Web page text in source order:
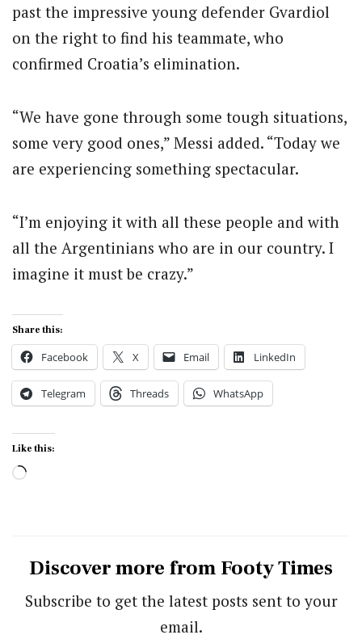
past the impressive young defender Gvardiol
on the right to find his teammate, who
confirmed Croatia’s elimination.
“We have gone through some tough situations,
some very good ones,” Messi added. “Today we
are experiencing something spectacular.
“I’m enjoying it with all these people and with
all the Argentinians who are in our country. I
imagine it must be crazy.”
Share this:
Facebook X Email LinkedIn
Telegram Threads WhatsApp
Like this:
Loading…
Discover more from Footy Times
Subscribe to get the latest posts sent to your
email.